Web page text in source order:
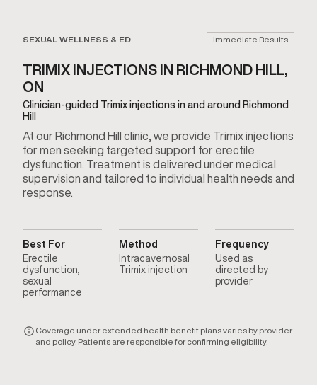
SEXUAL WELLNESS & ED Immediate Results
TRIMIX INJECTIONS IN RICHMOND HILL,
ON
Clinician-guided Trimix injections in and around Richmond
Hill
At our Richmond Hill clinic, we provide Trimix injections
for men seeking targeted support for erectile
dysfunction. Treatment is delivered under medical
supervision and tailored to individual health needs and
response.
Best For
Erectile
dysfunction,
sexual
performance
Method
Intracavernosal
Trimix injection
Frequency
Used as
directed by
provider
Coverage under extended health benefit plans varies by provider
and policy. Patients are responsible for confirming eligibility.